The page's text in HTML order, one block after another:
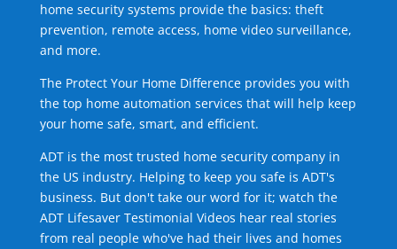
home security systems provide the basics: theft
prevention, remote access, home video surveillance,
and more.
The Protect Your Home Difference provides you with
the top home automation services that will help keep
your home safe, smart, and efficient.
ADT is the most trusted home security company in
the US industry. Helping to keep you safe is ADT's
business. But don't take our word for it; watch the
ADT Lifesaver Testimonial Videos hear real stories
from real people who've had their lives and homes